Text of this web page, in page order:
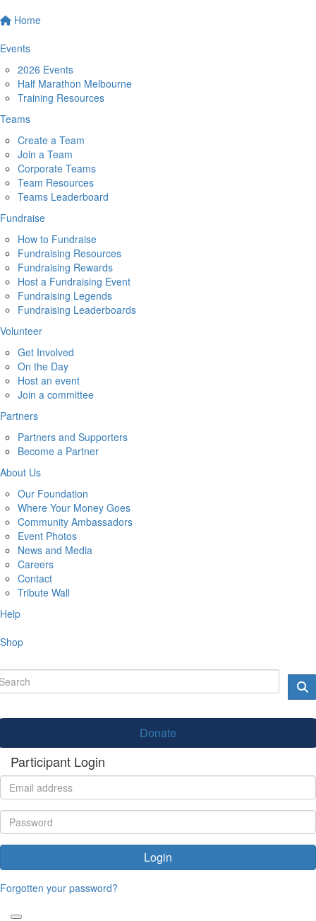
Home
Events
2026 Events
Half Marathon Melbourne
Training Resources
Teams
Create a Team
Join a Team
Corporate Teams
Team Resources
Teams Leaderboard
Fundraise
How to Fundraise
Fundraising Resources
Fundraising Rewards
Host a Fundraising Event
Fundraising Legends
Fundraising Leaderboards
Volunteer
Get Involved
On the Day
Host an event
Join a committee
Partners
Partners and Supporters
Become a Partner
About Us
Our Foundation
Where Your Money Goes
Community Ambassadors
Event Photos
News and Media
Careers
Contact
Tribute Wall
Help
Shop
Donate
Participant Login
Login
Forgotten your password?